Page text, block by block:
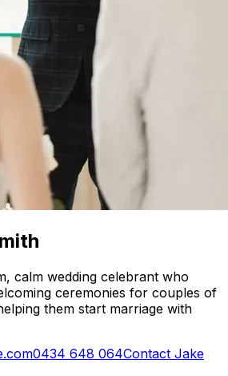
calm wedding celebrant who
ceremonies for couples of
them start marriage with
0434 648 064Contact Jake